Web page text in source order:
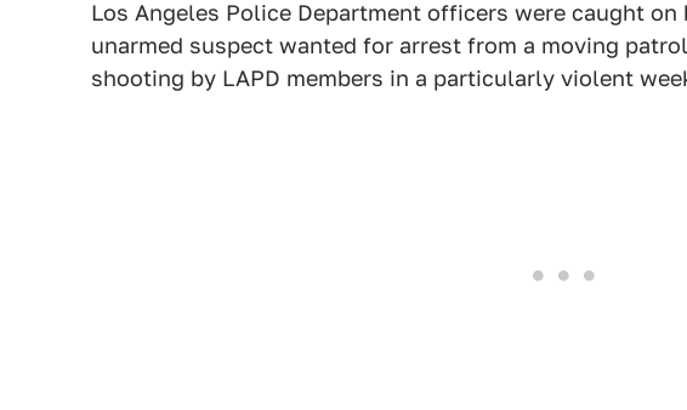
Los Angeles Police Department officers were caught
unarmed suspect wanted for arrest from a moving
shooting by LAPD members in a particularly violent